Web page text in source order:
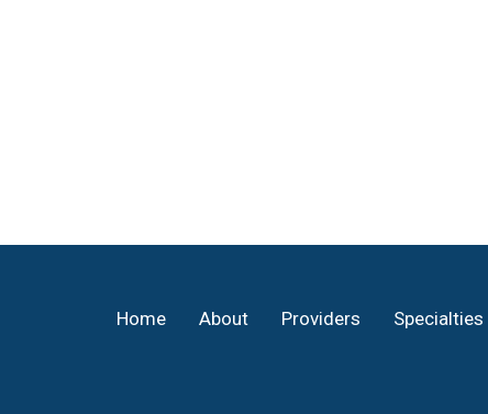
Home About Providers Specialties